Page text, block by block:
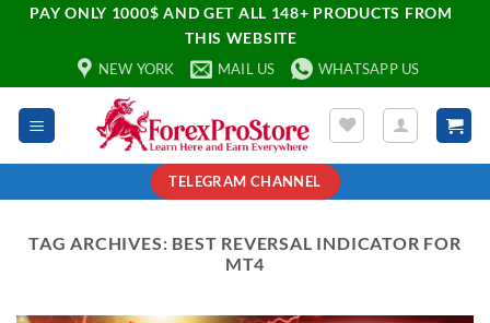
PAY ONLY 1000$ AND GET ALL 148+ PRODUCTS FROM
THIS WEBSITE
NEW YORK MAIL US WHATSAPP US
TELEGRAM CHANNEL
TAG ARCHIVES: BEST REVERSAL INDICATOR FOR
MT4